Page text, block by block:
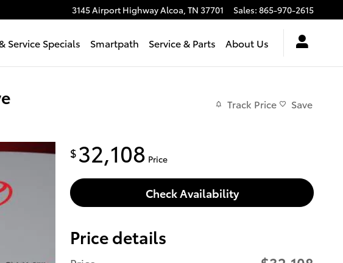
3145 Airport HighwayAlcoa, TN 37701 Sales: 865-970-2615
Service Specials Smartpath Service & Parts About Us
Track Price Save
$ 32,108 Price
Check Availability
Price details